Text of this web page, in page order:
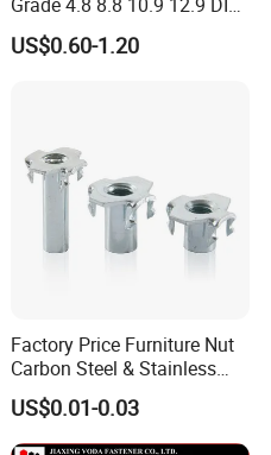
Grade 4.8 8.8 10.9 12.9 DIN
934 Hex Nut
US$0.60-1.20
Factory Price Furniture Nut
Carbon Steel & Stainless
Steel 4 Prong T Nut
US$0.01-0.03